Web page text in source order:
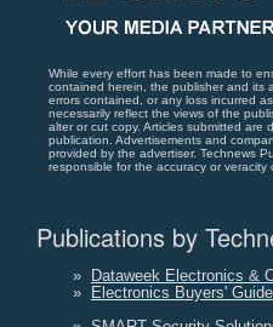
While every effort has been made to
contained herein, the publisher and its
errors contained, or any loss incurred
necessarily reflect the views of the
alter or cut copy. Articles submitted are
publication. Advertisements and
provided by the advertiser. Technews
responsible for the accuracy or veracity
Publications by
»
Dataweek Electronics &
»
Electronics Buyers'